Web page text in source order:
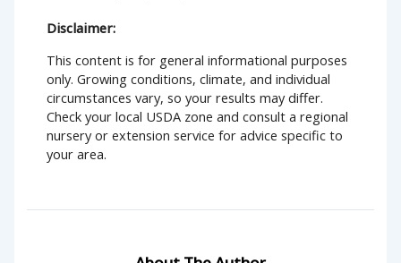
Disclaimer:
This content is for general informational purposes
only. Growing conditions, climate, and individual
circumstances vary, so your results may differ.
Check your local USDA zone and consult a regional
nursery or extension service for advice specific to
your area.